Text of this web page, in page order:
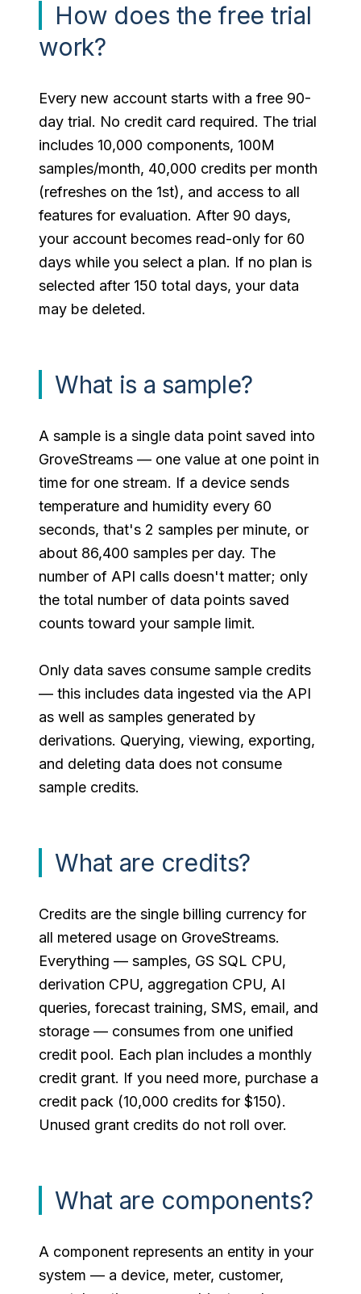
How does the free trial
work?
Every new account starts with a free 90-
day trial. No credit card required. The trial
includes 10,000 components, 100M
samples/month, 40,000 credits per month
(refreshes on the 1st), and access to all
features for evaluation. After 90 days,
your account becomes read-only for 60
days while you select a plan. If no plan is
selected after 150 total days, your data
may be deleted.
What is a sample?
A sample is a single data point saved into
GroveStreams — one value at one point in
time for one stream. If a device sends
temperature and humidity every 60
seconds, that's 2 samples per minute, or
about 86,400 samples per day. The
number of API calls doesn't matter; only
the total number of data points saved
counts toward your sample limit.
Only data saves consume sample credits
— this includes data ingested via the API
as well as samples generated by
derivations. Querying, viewing, exporting,
and deleting data does not consume
sample credits.
What are credits?
Credits are the single billing currency for
all metered usage on GroveStreams.
Everything — samples, GS SQL CPU,
derivation CPU, aggregation CPU, AI
queries, forecast training, SMS, email, and
storage — consumes from one unified
credit pool. Each plan includes a monthly
credit grant. If you need more, purchase a
credit pack (10,000 credits for $150).
Unused grant credits do not roll over.
What are components?
A component represents an entity in your
system — a device, meter, customer,